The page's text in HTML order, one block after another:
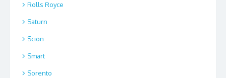
Rolls Royce
Saturn
Scion
Smart
Sorento